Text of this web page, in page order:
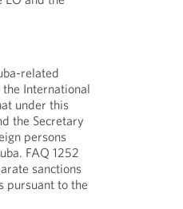
related
International
under this
the Secretary
persons
FAQ 1252
sanctions
pursuant to the